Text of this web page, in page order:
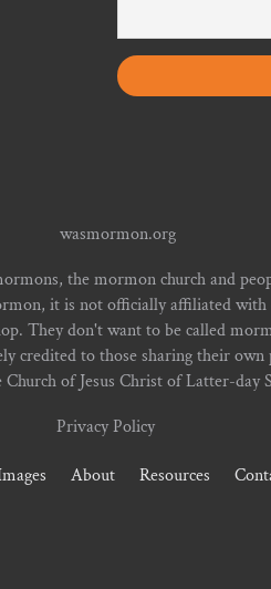
wasmormon.org
the mormon church and
it is not officially affiliated with
They don't want to be called
credited to those sharing their
of Jesus Christ of Latter-day
Privacy Policy
About Resources